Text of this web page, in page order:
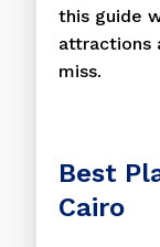
this guide
attractions
miss.
Best
Cairo